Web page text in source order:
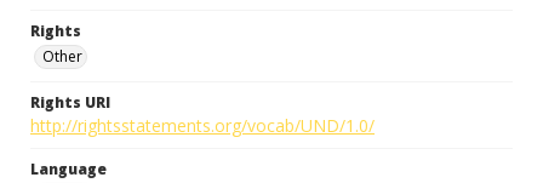
Rights
Other
Rights URI
http://rightsstatements.org/vocab/UND/1.0/
Language